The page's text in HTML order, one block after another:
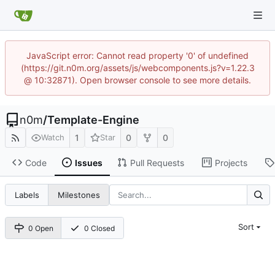
JavaScript error: Cannot read property '0' of undefined
(https://git.n0m.org/assets/js/webcomponents.js?v=1.22.3
@ 10:32871). Open browser console to see more details.
n0m/Template-Engine
Watch 1 Star 0 0
Code Issues Pull Requests Projects
Labels Milestones
0 Open 0 Closed Sort